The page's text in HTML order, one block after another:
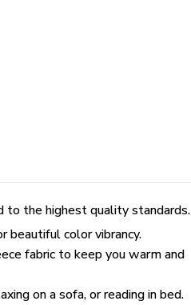
the highest quality standards.
beautiful color vibrancy.
fabric to keep you warm and
on a sofa, or reading in bed.